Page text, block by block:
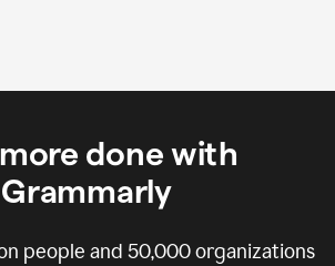
done with
Grammarly
people and 50,000organizations